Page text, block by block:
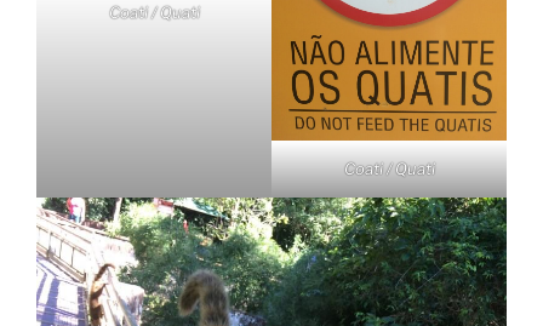
Coati / Quati
Coati / Quati